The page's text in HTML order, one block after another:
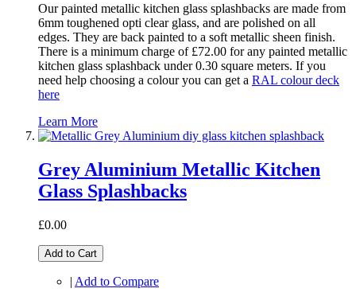
Our painted metallic kitchen glass splashbacks are made from
6mm toughened opti clear glass, and are polished on all
edges. They are back painted to a soft metallic sheen finish.
There is a minimum charge of £72.00 for any painted metallic
kitchen glass splashback under 0.30 square meters. If you
need help choosing a colour you can get a RAL colour deck
here
Learn More
Grey Aluminium Metallic Kitchen
Glass Splashbacks
£0.00
Add to Cart
| Add to Compare